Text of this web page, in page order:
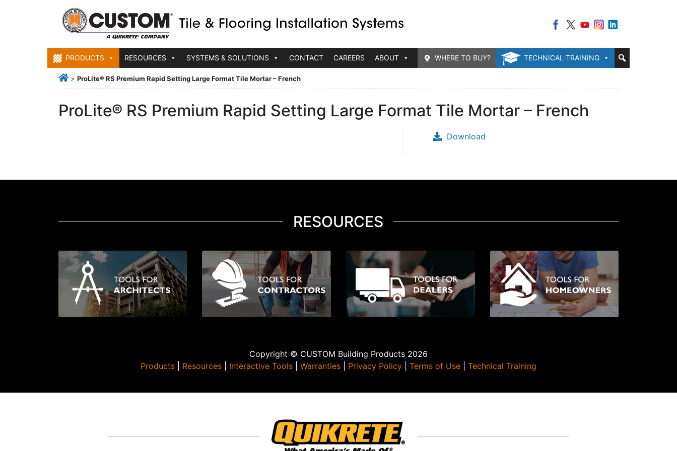
PRODUCTS RESOURCES SYSTEMS & SOLUTIONS CONTACT CAREERS ABOUT TECHNICAL TRAINING
WHERE TO BUY?
> ProLite® RS Premium Rapid Setting Large Format Tile Mortar – French
ProLite® RS Premium Rapid Setting Large Format Tile Mortar – French
Download
RESOURCES
Copyright © CUSTOM Building Products 2026
Products| Resources| Interactive Tools| Warranties| Privacy Policy| Terms of Use| Technical Training